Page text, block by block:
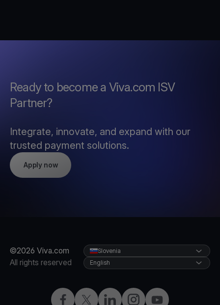
Ready to become a Viva.com ISV
Partner?
Integrate, innovate, and expand with our
trusted payment solutions.
Apply now
©2026 Viva.com
All rights reserved
FacebookTwitterLinkedInInstagramYouTube
Slovenia
English